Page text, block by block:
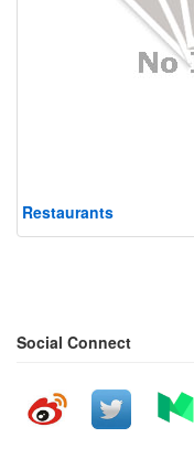
Restaurants
Social Connect